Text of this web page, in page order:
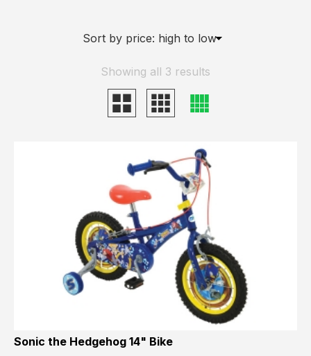
Showing all 3 results
Sonic the Hedgehog 14" Bike